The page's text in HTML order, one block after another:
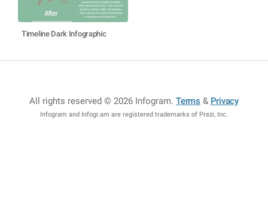
Timeline Dark Infographic
All rights reserved © 2026 Infogram.Terms & Privacy
Infogram and Infogr.am are registered trademarks of Prezi, Inc.